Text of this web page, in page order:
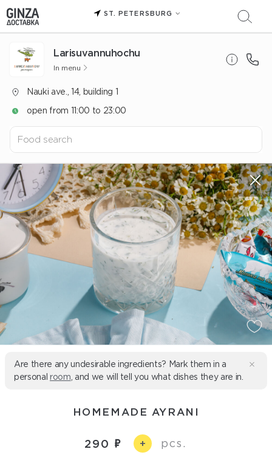
ST. PETERSBURG
Larisuvannuhochu
In menu
Nauki ave., 14, building 1
open from 11:00 to 23:00
Are there any undesirable ingredients? Mark them in a
personal room , and we will tell you what dishes they are in.
HOMEMADE AYRANI
290 + pcs.